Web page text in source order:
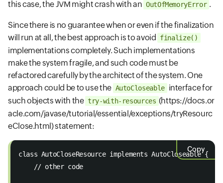
this case, the JVM might crash with an OutOfMemoryError .
Since there is no guarantee when or even if the finalization
will run at all, the best approach is to avoid finalize()
implementations completely. Such implementations
make the system fragile, and such code must be
refactored carefully by the architect of the system. One
approach could be to use the AutoCloseable interface for
such objects with the try-with-resources (https://docs.or
acle.com/javase/tutorial/essential/exceptions/tryResourc
eClose.html)statement:
Copy
class AutoCloseResource implements AutoCloseable {
    // other code